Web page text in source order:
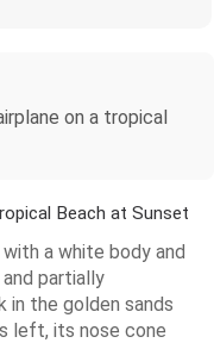
on a tropical
Beach at Sunset
a white body and
partially
in the golden sands
left, its nose cone